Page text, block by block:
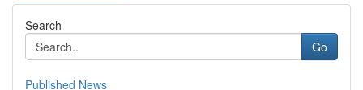
Search
Go
Published News